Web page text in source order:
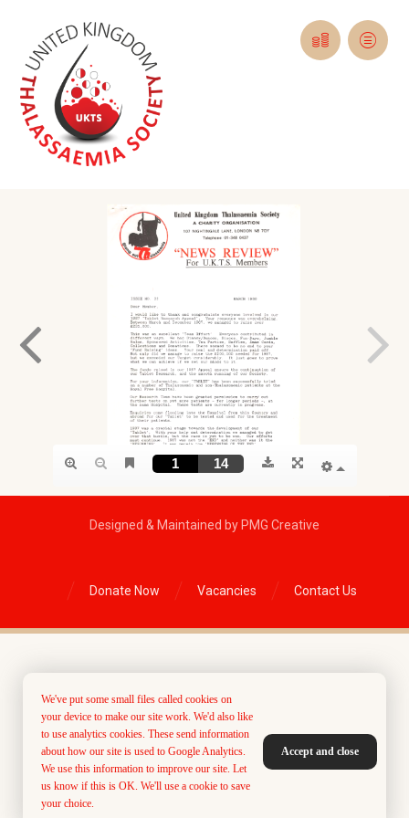
Designed & Maintained by PMG Creative
Donate Now Vacancies Contact Us
We've put some small files called cookies on
your device to make our site work. We'd also like
to use analytics cookies. These send information
about how our site is used to Google Analytics.
We use this information to improve our site. Let
us know if this is OK. We'll use a cookie to save
your choice.
Accept and close